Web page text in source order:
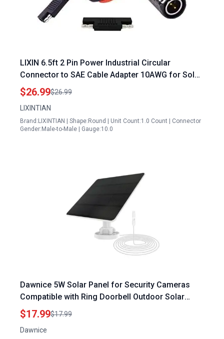
LIXIN 6.5ft 2 Pin Power Industrial Circular
Connector to SAE Cable Adapter 10AWG for Solar
500 Watt Power Inverter RV Solar Port Outdoor
Waterproof IP67
$26.99$26.99
LIXINTIAN
Brand:LIXINTIAN | Shape:Round | Unit Count:1.0 Count | Connector
Gender:Male-to-Male | Gauge:10.0
Dawnice 5W Solar Panel for Security Cameras
Compatible with Ring Doorbell Outdoor Solar
Panel with Micro USB and Type C Port for DC 5V
Rechargeable Battery Camera IP65 Waterproof
360 Adjustable Ideal for Solar Panel Installers
$17.99$17.99
Dawnice